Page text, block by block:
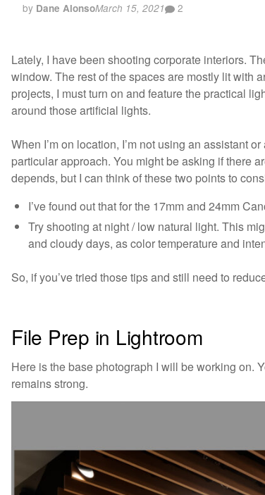
by Dane AlonsoMarch 15, 2021 2
Lately, I have been shooting corporate interiors.
window. The rest of the spaces are mostly lit with
projects, I must turn on and feature the practical
around those artificial lights.
When I’m on location, I’m not using an assistant
particular approach. You might be asking if there
depends, but I can think of these two points to
I’ve found out that for the 17mm and 24mm
Try shooting at night / low natural light. This
and cloudy days, as color temperature and
So, if you’ve tried those tips and still need to
File Prep in Lightroom
Here is the base photograph I will be working on.
remains strong.